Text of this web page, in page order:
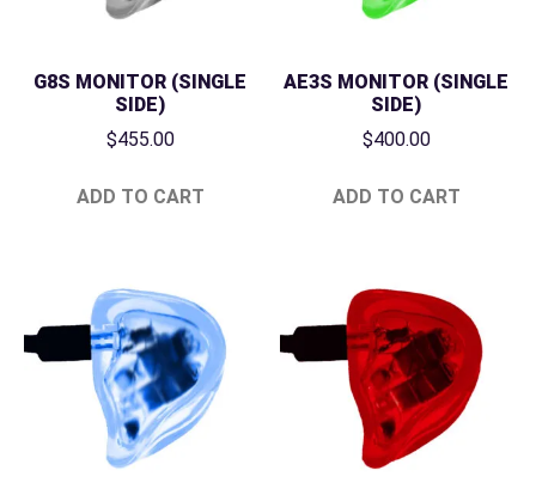
G8S MONITOR (SINGLE
SIDE)
$455.00
ADD TO CART
AE3S MONITOR (SINGLE
SIDE)
$400.00
ADD TO CART